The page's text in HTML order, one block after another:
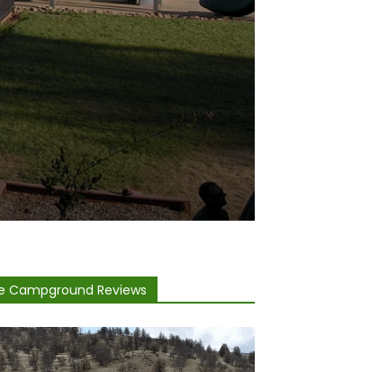
Campground Reviews